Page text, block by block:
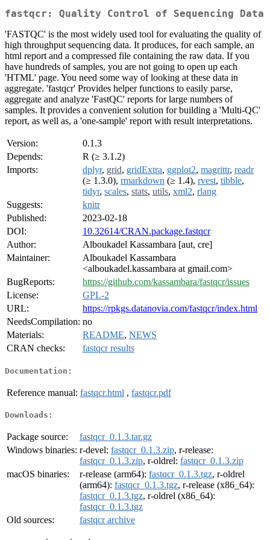
fastqcr: Quality Control of Sequencing Data
'FASTQC' is the most widely used tool for evaluating the quality of
high throughput sequencing data. It produces, for each sample, an
html report and a compressed file containing the raw data. If you
have hundreds of samples, you are not going to open up each
'HTML' page. You need some way of looking at these data in
aggregate. 'fastqcr' Provides helper functions to easily parse,
aggregate and analyze 'FastQC' reports for large numbers of
samples. It provides a convenient solution for building a 'Multi-QC'
report, as well as, a 'one-sample' report with result interpretations.
Version:
0.1.3
Depends:
R (≥ 3.1.2)
Imports:
dplyr, grid, gridExtra, ggplot2, magrittr, readr
(≥ 1.3.0), rmarkdown (≥ 1.4), rvest, tibble,
tidyr, scales, stats, utils, xml2, rlang
Suggests:
knitr
Published:
2023-02-18
DOI:
10.32614/CRAN.package.fastqcr
Author:
Alboukadel Kassambara [aut, cre]
Maintainer:
Alboukadel Kassambara
<alboukadel.kassambara at gmail.com>
BugReports:
https://github.com/kassambara/fastqcr/issues
License:
GPL-2
URL:
https://rpkgs.datanovia.com/fastqcr/index.html
NeedsCompilation: no
Materials:
README, NEWS
CRAN checks:
fastqcr results
Documentation:
Reference manual: fastqcr.html , fastqcr.pdf
Downloads:
Package source:
fastqcr_0.1.3.tar.gz
Windows binaries: r-devel: fastqcr_0.1.3.zip, r-release:
fastqcr_0.1.3.zip, r-oldrel: fastqcr_0.1.3.zip
macOS binaries:
r-release (arm64): fastqcr_0.1.3.tgz, r-oldrel
(arm64): fastqcr_0.1.3.tgz, r-release (x86_64):
fastqcr_0.1.3.tgz, r-oldrel (x86_64):
fastqcr_0.1.3.tgz
Old sources:
fastqcr archive